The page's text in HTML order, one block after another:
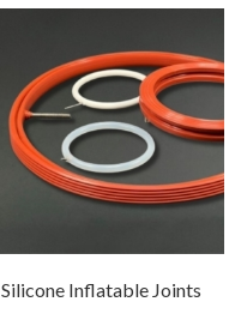
Silicone Inflatable Joints